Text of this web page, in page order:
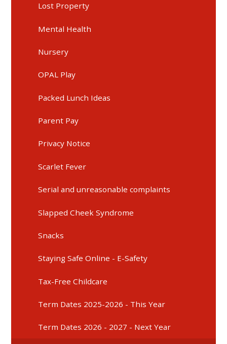
Lost Property
Mental Health
Nursery
OPAL Play
Packed Lunch Ideas
Parent Pay
Privacy Notice
Scarlet Fever
Serial and unreasonable complaints
Slapped Cheek Syndrome
Snacks
Staying Safe Online - E-Safety
Tax-Free Childcare
Term Dates 2025-2026 - This Year
Term Dates 2026 - 2027 - Next Year